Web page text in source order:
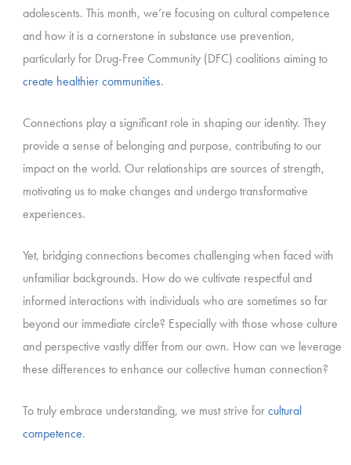
adolescents. This month, we’re focusing on cultural competence
and how it is a cornerstone in substance use prevention,
particularly for Drug-Free Community (DFC) coalitions aiming to
create healthier communities.
Connections play a significant role in shaping our identity. They
provide a sense of belonging and purpose, contributing to our
impact on the world. Our relationships are sources of strength,
motivating us to make changes and undergo transformative
experiences.
Yet, bridging connections becomes challenging when faced with
unfamiliar backgrounds. How do we cultivate respectful and
informed interactions with individuals who are sometimes so far
beyond our immediate circle? Especially with those whose culture
and perspective vastly differ from our own. How can we leverage
these differences to enhance our collective human connection?
To truly embrace understanding, we must strive forcultural
competence.